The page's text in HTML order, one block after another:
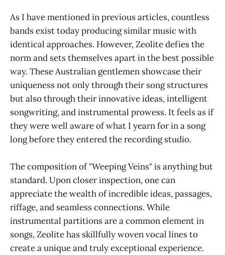
As I have mentioned in previous articles, countless
bands exist today producing similar music with
identical approaches. However, Zeolite defies the
norm and sets themselves apart in the best possible
way. These Australian gentlemen showcase their
uniqueness not only through their song structures
but also through their innovative ideas, intelligent
songwriting, and instrumental prowess. It feels as if
they were well aware of what I yearn for in a song
long before they entered the recording studio.
The composition of "Weeping Veins" is anything but
standard. Upon closer inspection, one can
appreciate the wealth of incredible ideas, passages,
riffage, and seamless connections. While
instrumental partitions are a common element in
songs, Zeolite has skillfully woven vocal lines to
create a unique and truly exceptional experience.